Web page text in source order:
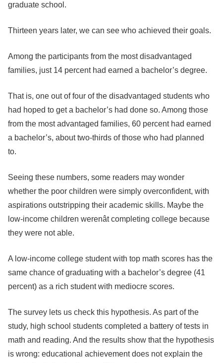
graduate school.
Thirteen years later, we can see who achieved their goals.
Among the participants from the most disadvantaged
families, just 14 percent had earned a bachelor’s degree.
That is, one out of four of the disadvantaged students who
had hoped to get a bachelor’s had done so. Among those
from the most advantaged families, 60 percent had earned
a bachelor’s, about two-thirds of those who had planned
to.
Seeing these numbers, some readers may wonder
whether the poor children were simply overconfident, with
aspirations outstripping their academic skills. Maybe the
low-income children werenât completing college because
they were not able.
A low-income college student with top math scores has the
same chance of graduating with a bachelor’s degree (41
percent) as a rich student with mediocre scores.
The survey lets us check this hypothesis. As part of the
study, high school students completed a battery of tests in
math and reading. And the results show that the hypothesis
is wrong: educational achievement does not explain the